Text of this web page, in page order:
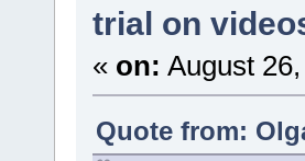
trial on
« on: August
Quote from: